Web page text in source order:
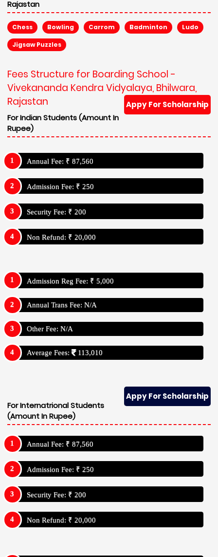
Rajastan
Chess Bowling Carrom Badminton Ludo
Jigsaw Puzzles
Fees Structure for Boarding School -
Vivekananda Kendra Vidyalaya, Bhilwara,
Rajastan
Appy For Scholarship
For Indian Students (Amount In
Rupee)
Annual Fee: ₹ 87,560
Admission Fee: ₹ 250
Security Fee: ₹ 200
Non Refund: ₹ 20,000
Admission Reg Fee: ₹ 5,000
Annual Trans Fee: N/A
Other Fee: N/A
Average Fees: 113,010
Appy For Scholarship
For Internatrional Students
(Amount In Rupee)
Annual Fee: ₹ 87,560
Admission Fee: ₹ 250
Security Fee: ₹ 200
Non Refund: ₹ 20,000